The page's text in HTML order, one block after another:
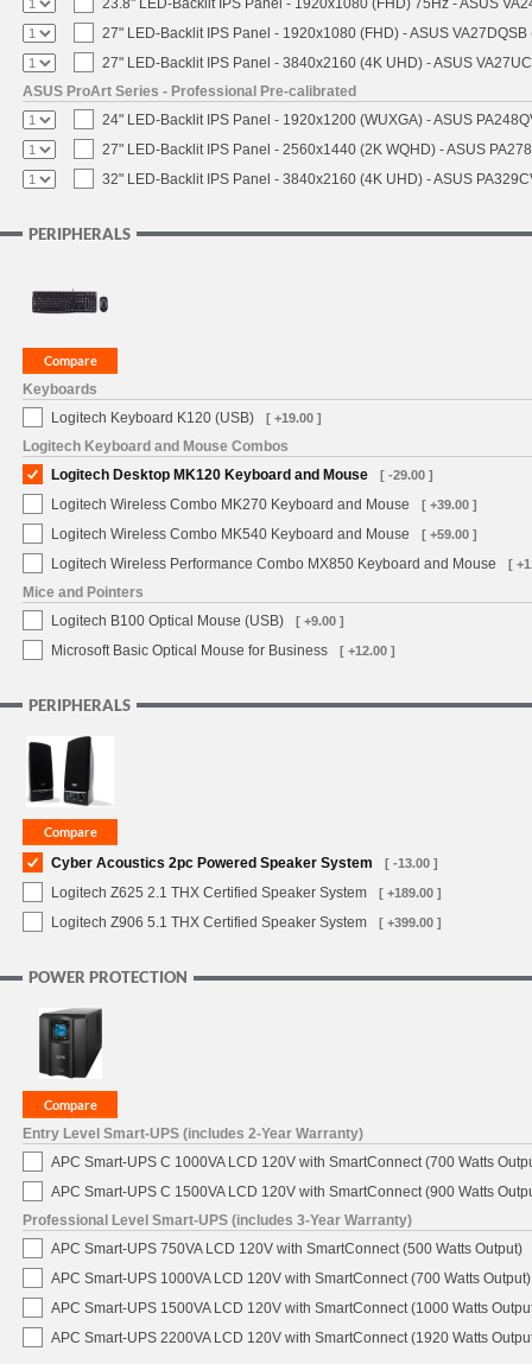
23.8" LED-Backlit IPS Panel - 1920x1080 (FHD) 75Hz - ASUS
27" LED-Backlit IPS Panel - 1920x1080 (FHD) - ASUS VA27DQSB
27" LED-Backlit IPS Panel - 3840x2160 (4K UHD) - ASUS
ASUS ProArt Series - Professional Pre-calibrated
24" LED-Backlit IPS Panel - 1920x1200 (WUXGA) - ASUS
27" LED-Backlit IPS Panel - 2560x1440 (2K WQHD) - ASUS
32" LED-Backlit IPS Panel - 3840x2160 (4K UHD) - ASUS
PERIPHERALS
Keyboards
Logitech Keyboard K120 (USB)
[ +19.00 ]
Logitech Keyboard and Mouse Combos
Logitech Desktop MK120 Keyboard and Mouse
[ -29.00 ]
Logitech Wireless Combo MK270 Keyboard and Mouse [ +39.00 ]
Logitech Wireless Combo MK540 Keyboard and Mouse [ +59.00 ]
Logitech Wireless Performance Combo MX850 Keyboard and Mouse [
Mice and Pointers
Logitech B100 Optical Mouse (USB)
[ +9.00 ]
Microsoft Basic Optical Mouse for Business [ +12.00 ]
PERIPHERALS
Cyber Acoustics 2pc Powered Speaker System [ -13.00 ]
Logitech Z625 2.1 THX Certified Speaker System [ +189.00 ]
Logitech Z906 5.1 THX Certified Speaker System [ +399.00 ]
POWER PROTECTION
Entry Level Smart-UPS (includes 2-Year Warranty)
APC Smart-UPS C 1000VA LCD 120V with SmartConnect (700 Watts
APC Smart-UPS C 1500VA LCD 120V with SmartConnect (900 Watts
Professional Level Smart-UPS (includes 3-Year Warranty)
APC Smart-UPS 750VA LCD 120V with SmartConnect (500 Watts Output)
APC Smart-UPS 1000VA LCD 120V with SmartConnect (700 Watts Output)
APC Smart-UPS 1500VA LCD 120V with SmartConnect (1000 Watts
APC Smart-UPS 2200VA LCD 120V with SmartConnect (1920 Watts